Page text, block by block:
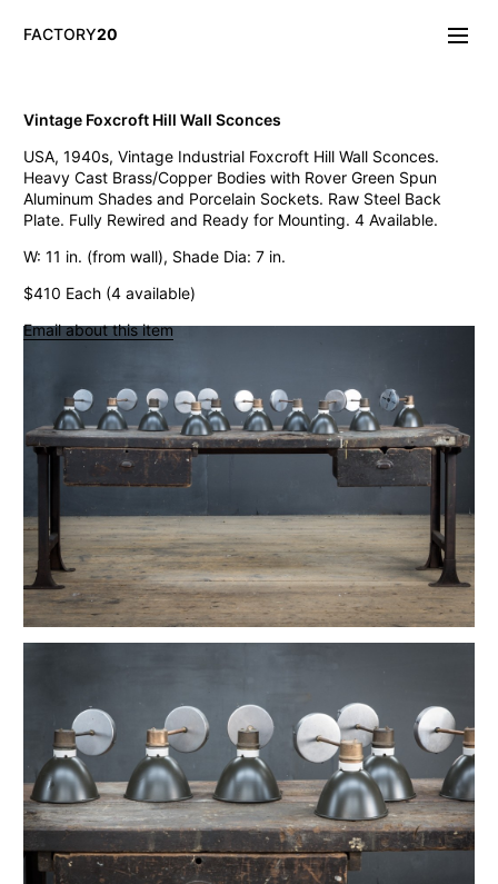
FACTORY20
Lighting
Mirrors & Wall
Objects
Tables
Storage
Oddities
Art
General Store Flat Milk Glass Pendants
Dollop Discoid Brass Ceramic Lights
Wilbur Vintage Counter Pendant Lights
Double Benjamin Farmhouse Pendant Lights
Antique Ravensworth Bifold Wall Light
Vintage C+H Prismatic Bell Pendant Lights
Holophane Flush Mount Orb Lights
Vintage Industrial Silversmith Petite Work Lamp
19th c. Gas Lighter Moonstone Bubble Pendants
Richmond Town Raw Aluminum Lights
Fluted Opaline Foliate Flush Mount Light
Old Smyth Crimped Glass Pendant Lights
Avery Island Salt Mine Pendant Lights
Vintage Avenel Court Swing Arm Sconces
Parsons' Long-Reach Articulating Lamp
Early Optical Holopane Pendants
Bishop Cast Iron Mercury Oddity Lamp
Early Citroen Skyscraper Pendant Lights
Smith Utility Minimal Task Lamp
Vintage Foxcroft Hill Wall Sconces
USA, 1940s, Vintage Industrial Foxcroft Hill Wall Sconces.
Heavy Cast Brass/Copper Bodies with Rover Green Spun
Aluminum Shades and Porcelain Sockets. Raw Steel Back
Plate. Fully Rewired and Ready for Mounting. 4 Available.
W: 11 in. (from wall), Shade Dia: 7 in.
$410 Each (4 available)
Email about this item